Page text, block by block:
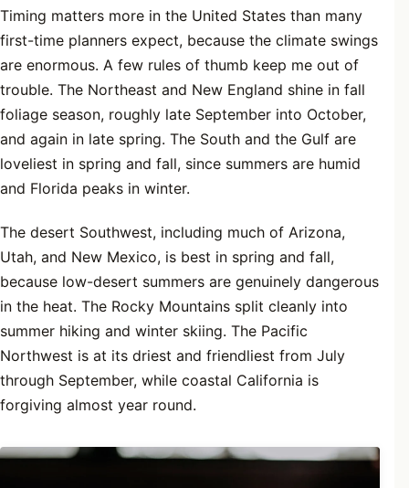
Timing matters more in the United States than many
first-time planners expect, because the climate swings
are enormous. A few rules of thumb keep me out of
trouble. The Northeast and New England shine in fall
foliage season, roughly late September into October,
and again in late spring. The South and the Gulf are
loveliest in spring and fall, since summers are humid
and Florida peaks in winter.
The desert Southwest, including much of Arizona,
Utah, and New Mexico, is best in spring and fall,
because low-desert summers are genuinely dangerous
in the heat. The Rocky Mountains split cleanly into
summer hiking and winter skiing. The Pacific
Northwest is at its driest and friendliest from July
through September, while coastal California is
forgiving almost year round.